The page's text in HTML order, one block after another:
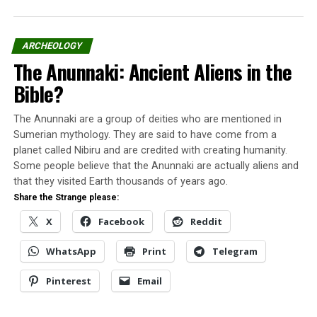
My uncle always said “that old broad probably had too
much wine”, I have for me he never like her very much.
The Polo Vortex that changed our
lives
Past winter while the whole country was having the
problem with more one Polar Vortex, the kids in our
neighborhood were having fun, staying away from
school.
I and my neighbor were playing outside when we
decided to go get warm and play with the Playstation at
my house.
As we run thru the door with the snow following us, I
turned my head to the side and I can see an old lady
ARCHEOLOGY
The Anunnaki: Ancient Aliens in the
Bible?
The Anunnaki are a group of deities who are mentioned in
Sumerian mythology. They are said to have come from a
planet called Nibiru and are credited with creating humanity.
Some people believe that the Anunnaki are actually aliens and
that they visited Earth thousands of years ago.
Share the Strange please:
X Facebook Reddit
WhatsApp Print Telegram
Pinterest Email